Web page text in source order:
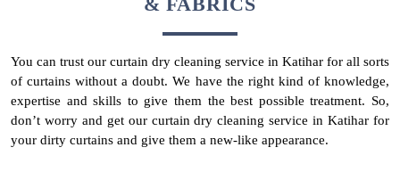
You can trust our curtain dry cleaning service in Katihar for all sorts
of curtains without a doubt. We have the right kind of knowledge,
expertise and skills to give them the best possible treatment. So,
don’t worry and get our curtain dry cleaning service in Katihar for
your dirty curtains and give them a new-like appearance.